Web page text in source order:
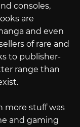
consoles,
are
and even
of rare and
to publisher-
range than
more stuff was
and gaming